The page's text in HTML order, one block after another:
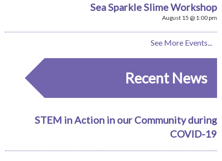
Sea Sparkle Slime Workshop
August 15 @ 1:00 pm
See More Events...
Recent News
STEM in Action in our Community during
COVID-19